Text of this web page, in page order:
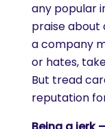
any popular
praise about
a company
or hates,
But tread
reputation